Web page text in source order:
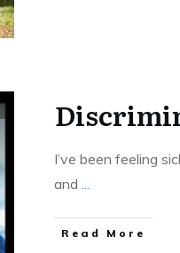
I’ve been feeling
and ...
​Read More